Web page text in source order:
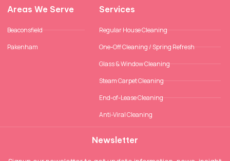
Areas We Serve
Beaconsfield
Pakenham
Services
Regular House Cleaning
One-Off Cleaning / Spring Refresh
Glass & Window Cleaning
Steam Carpet Cleaning
End-of-Lease Cleaning
Anti-Viral Cleaning
Newsletter